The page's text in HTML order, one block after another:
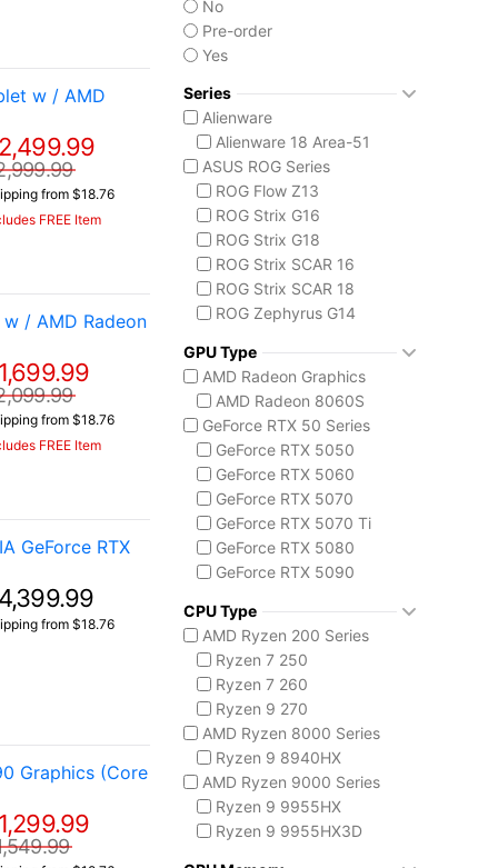
w / AMD
from $18.76
FREE Item
/ AMD Radeon
from $18.76
FREE Item
GeForce RTX
from $18.76
Graphics (Core
No
Pre-order
Yes
Series
Alienware
Alienware 18 Area-51
ASUS ROG Series
ROG Flow Z13
ROG Strix G16
ROG Strix G18
ROG Strix SCAR 16
ROG Strix SCAR 18
ROG Zephyrus G14
ROG Zephyrus Duo
ASUS TUF Series
TUF Gaming A14
TUF Gaming F16
TUF Gaming A18
Lenovo
Legion 5 Gen 10
Legion Pro 5i Gen 10
Legion Pro 7i Gen 10
Lenovo LOQ
MSI Raider Series
Raider 18 HX
Raider A18 HX
Raider 16 Max HX
MSI Stealth Series
Stealth 18 HX
Stealth A16 AI+
Stealth A18 AI+
MSI Titan Series
Titan 18 HX
GPU Type
AMD Radeon Graphics
AMD Radeon 8060S
GeForce RTX 50 Series
GeForce RTX 5050
GeForce RTX 5060
GeForce RTX 5070
GeForce RTX 5070 Ti
GeForce RTX 5080
GeForce RTX 5090
CPU Type
AMD Ryzen 200 Series
Ryzen 7 250
Ryzen 7 260
Ryzen 9 270
AMD Ryzen 8000 Series
Ryzen 9 8940HX
AMD Ryzen 9000 Series
Ryzen 9 9955HX
Ryzen 9 9955HX3D